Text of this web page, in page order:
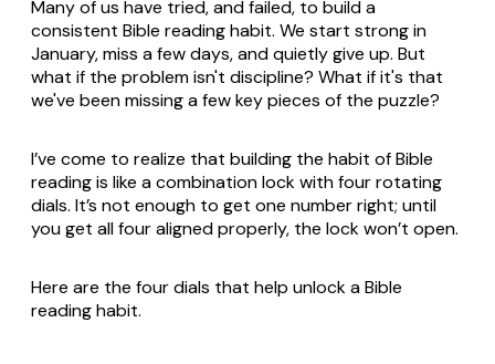
Many of us have tried, and failed, to build a
consistent Bible reading habit. We start strong in
January, miss a few days, and quietly give up. But
what if the problem isn't discipline? What if it's that
we've been missing a few key pieces of the puzzle?
I’ve come to realize that building the habit of Bible
reading is like a combination lock with four rotating
dials. It’s not enough to get one number right; until
you get all four aligned properly, the lock won’t open.
Here are the four dials that help unlock a Bible
reading habit.